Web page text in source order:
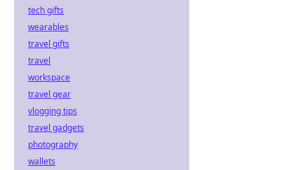
tech gifts
wearables
travel gifts
travel
workspace
travel gear
vlogging tips
travel gadgets
photography
wallets